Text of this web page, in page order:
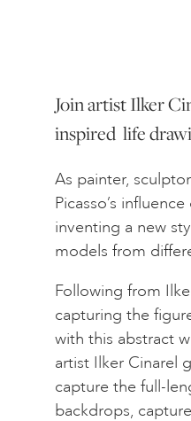
Join artist Ilker
inspired life
As painter,
Picasso’s
inventing a new
models from
Following from
capturing the
with this abstract
artist Ilker Cinarel
capture the full-
backdrops,